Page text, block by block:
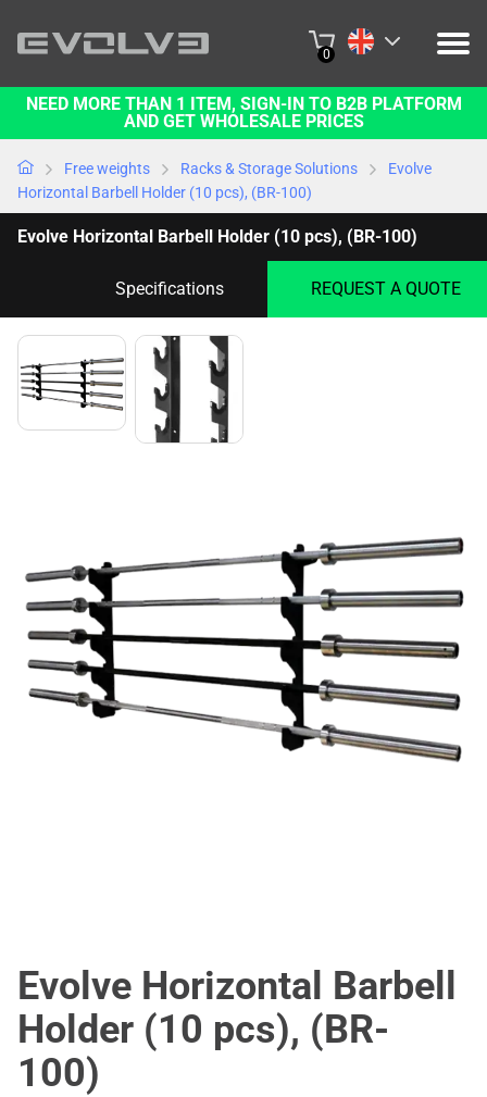
0
PRODUCTS
PROJECTS
ABOUT US
B2B PLATFORM
NEED MORE THAN 1 ITEM, SIGN-IN TO B2B PLATFORM
AND GET WHOLESALE PRICES
Free weights Racks & Storage Solutions
Evolve
Horizontal Barbell Holder (10 pcs), (BR-100)
Evolve Horizontal Barbell Holder (10 pcs), (BR-100)
Specifications REQUEST A QUOTE
Evolve Horizontal Barbell
Holder (10 pcs), (BR-
100)